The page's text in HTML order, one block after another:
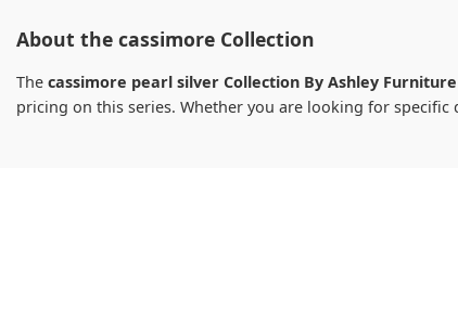
About the cassimore Collection
The cassimore pearl silver Collection By Ashley Furniture
pricing on this series. Whether you are looking for